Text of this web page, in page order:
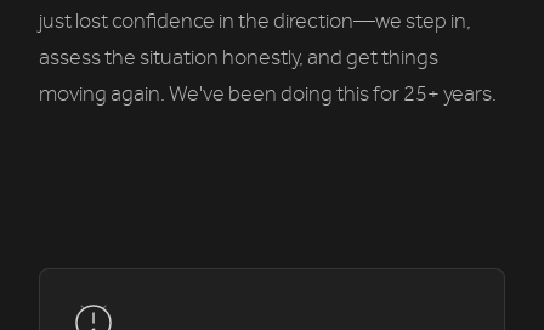
just lost confidence in the direction—we step in,
assess the situation honestly, and get things
moving again. We've been doing this for 25+ years.